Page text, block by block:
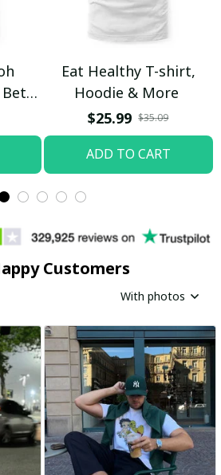
Eat Healthy T-shirt,
Hoodie & More
$25.99 $35.09
ADD TO CART
Customers
With photos